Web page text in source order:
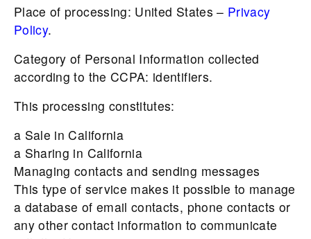
Place of processing: United States – Privacy
Policy.
Category of Personal Information collected
according to the CCPA: identifiers.
This processing constitutes:
a Sale in California
a Sharing in California
Managing contacts and sending messages
This type of service makes it possible to manage
a database of email contacts, phone contacts or
any other contact information to communicate